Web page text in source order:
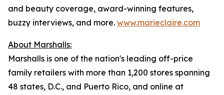
and beauty coverage, award-winning features,
buzzy interviews, and more. www.marieclaire.com
About Marshalls:
Marshalls is one of the nation's leading off-price
family retailers with more than 1,200 stores spanning
48 states, D.C., and Puerto Rico, and online at